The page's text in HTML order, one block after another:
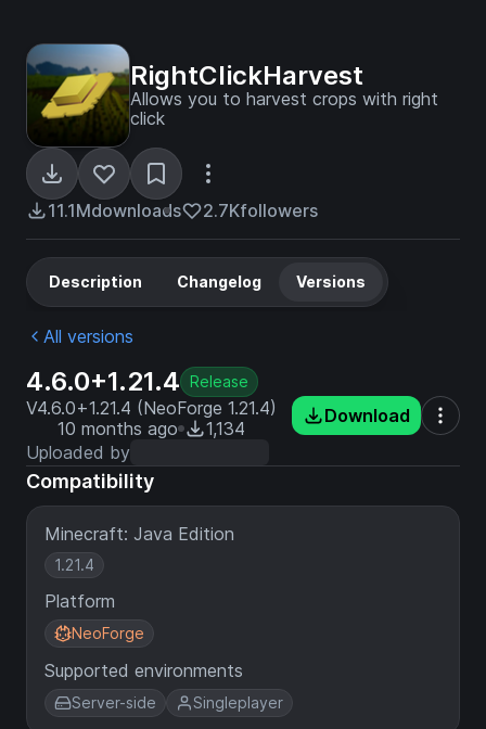
RightClickHarvest
Allows you to harvest crops with right
click
11.1Mdownloads 2.7Kfollowers
Description Changelog Versions
All versions
4.6.0+1.21.4 Release
V4.6.0+1.21.4 (NeoForge 1.21.4)
10 months ago
1,134
Uploaded by
Download
Compatibility
Minecraft: Java Edition
1.21.4
Platform
NeoForge
Supported environments
Server-side Singleplayer